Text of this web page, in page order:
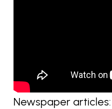
Newspaper articles: